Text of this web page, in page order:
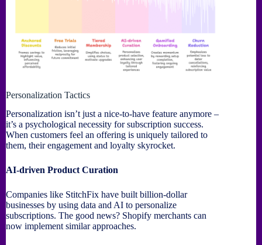
Personalization Tactics
Personalization isn’t just a nice-to-have feature anymore –
it’s a psychological necessity for subscription success.
When customers feel an offering is uniquely tailored to
them, their engagement and loyalty skyrocket.
AI-driven Product Curation
Companies like StitchFix have built billion-dollar
businesses by using data and AI to personalize
subscriptions. The good news? Shopify merchants can
now implement similar approaches.